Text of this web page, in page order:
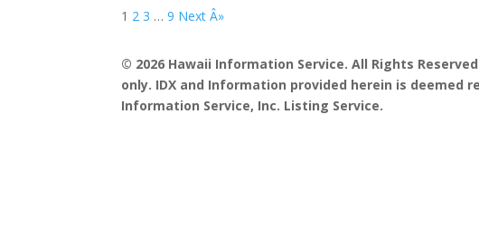
1 2 3 … 9 Next Â»
© 2026 Hawaii Information Service. All Rights
only. IDX and Information provided herein is deemed
Information Service, Inc. Listing Service.